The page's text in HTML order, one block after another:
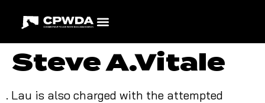
Steve A.Vitale
. Lau is also charged with the attempted